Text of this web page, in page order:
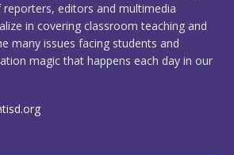
editors and multimedia
in covering classroom teaching and
many issues facing students and
magic that happens each day in our